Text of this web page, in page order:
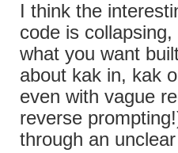
I think the
code is
what you want
about kak in, kak
even with vague
reverse
through an